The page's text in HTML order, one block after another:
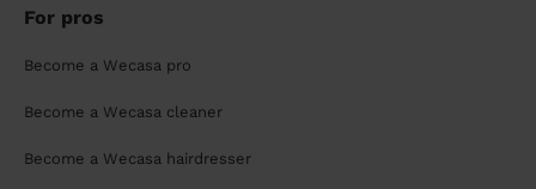
For pros
Become a Wecasa pro
Become a Wecasa cleaner
Become a Wecasa hairdresser